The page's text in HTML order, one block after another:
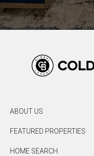
ABOUT US
FEATURED PROPERTIES
HOME SEARCH